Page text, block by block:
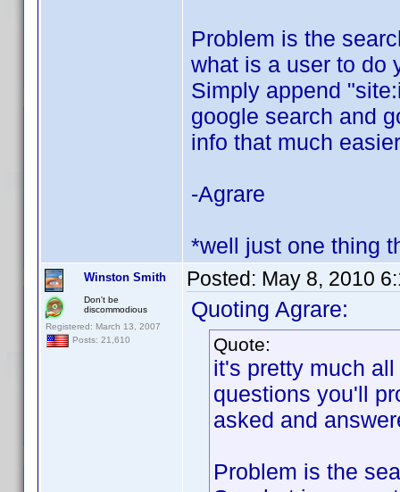
Problem is the
what is a user to do
Simply append
google search and
info that much
-Agrare
*well just one thing
Winston Smith
Don't be
discommodious
Registered: March 13, 2007
Posts: 21,610
Posted: May 8, 2010
Quoting Agrare:
Quote:
it's pretty much
questions you'll
asked and
Problem is the